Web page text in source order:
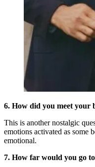
6. How did you meet your
This is another nostalgic
emotions activated as some
emotional.
7. How far would you go